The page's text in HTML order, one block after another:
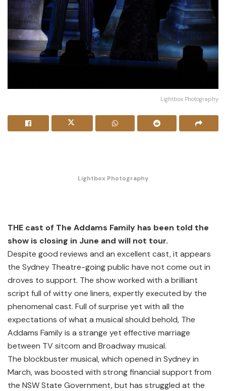
Lightbox Photography
Lightbox Photography
THE cast of The Addams Family has been told the
show is closing in June and will not tour.
Despite good reviews and an excellent cast, it appears
the Sydney Theatre-going public have not come out in
droves to support. The show worked with a brilliant
script full of witty one liners, expertly executed by the
phenomenal cast. Full of surprise yet with all the
expectations of what a musical should behold, The
Addams Family is a strange yet effective marriage
between TV sitcom and Broadway musical.
The blockbuster musical, which opened in Sydney in
March, was boosted with strong financial support from
the NSW State Government, but has struggled at the